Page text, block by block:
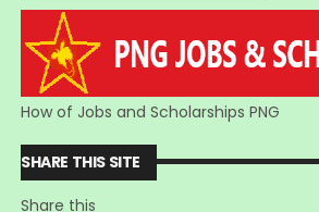
How of Jobs and Scholarships PNG
SHARE THIS SITE
Share this